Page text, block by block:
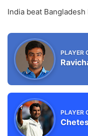
India beat
PLAYER
PLAYER